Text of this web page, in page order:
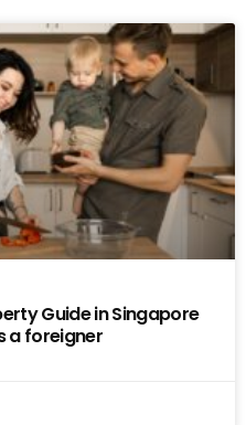
Guide in Singapore
a foreigner